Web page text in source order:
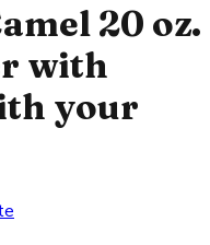
20 oz.
with
your